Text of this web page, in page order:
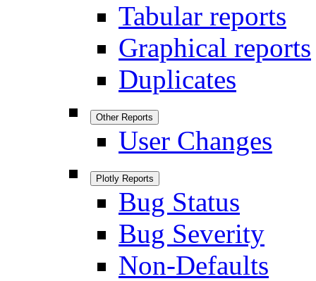
Tabular reports
Graphical reports
Duplicates
Other Reports
User Changes
Plotly Reports
Bug Status
Bug Severity
Non-Defaults